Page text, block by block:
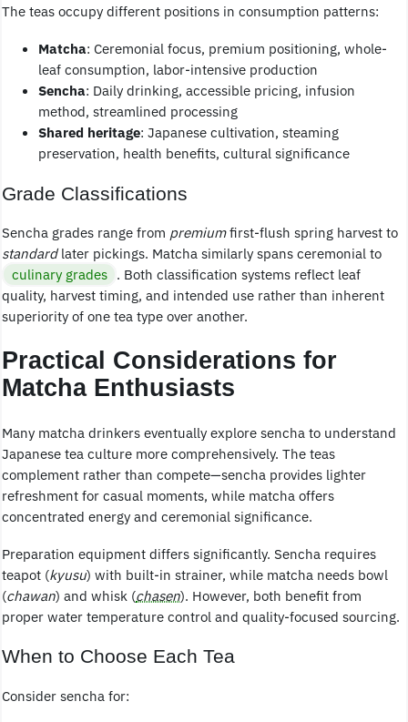
The teas occupy different positions in consumption patterns:
Matcha: Ceremonial focus, premium positioning, whole-
leaf consumption, labor-intensive production
Sencha: Daily drinking, accessible pricing, infusion
method, streamlined processing
Shared heritage: Japanese cultivation, steaming
preservation, health benefits, cultural significance
Grade Classifications
Sencha grades range from premiumfirst-flush spring harvest to
standardlater pickings. Matcha similarly spans ceremonial to
culinary grades . Both classification systems reflect leaf
quality, harvest timing, and intended use rather than inherent
superiority of one tea type over another.
Practical Considerations for
Matcha Enthusiasts
Many matcha drinkers eventually explore sencha to understand
Japanese tea culture more comprehensively. The teas
complement rather than compete—sencha provides lighter
refreshment for casual moments, while matcha offers
concentrated energy and ceremonial significance.
Preparation equipment differs significantly. Sencha requires
teapot (kyusu) with built-in strainer, while matcha needs bowl
(chawan) and whisk (chasen). However, both benefit from
proper water temperature control and quality-focused sourcing.
When to Choose Each Tea
Consider sencha for: